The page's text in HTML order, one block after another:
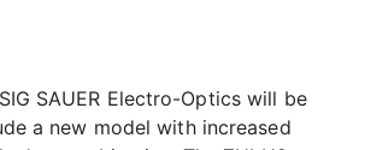
SAUER Electro-Optics will be
a new model with increased